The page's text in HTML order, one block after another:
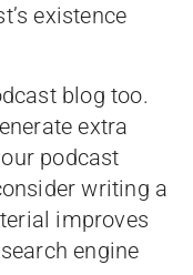
existence
blog too.
extra
podcast
writing a
improves
engine